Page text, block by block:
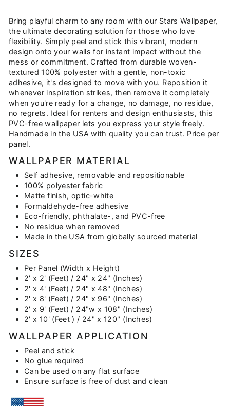
Bring playful charm to any room with our Stars Wallpaper,
the ultimate decorating solution for those who love
flexibility. Simply peel and stick this vibrant, modern
design onto your walls for instant impact without the
mess or commitment. Crafted from durable woven-
textured 100% polyester with a gentle, non-toxic
adhesive, it's designed to move with you. Reposition it
whenever inspiration strikes, then remove it completely
when you're ready for a change, no damage, no residue,
no regrets. Ideal for renters and design enthusiasts, this
PVC-free wallpaper lets you express your style freely.
Handmade in the USA with quality you can trust. Price per
panel.
WALLPAPER MATERIAL
Self adhesive, removable and repositionable
100% polyester fabric
Matte finish, optic-white
Formaldehyde-free adhesive
Eco-friendly, phthalate-, and PVC-free
No residue when removed
Made in the USA from globally sourced material
SIZES
Per Panel (Width x Height)
2' x 2' (Feet) / 24" x 24" (Inches)
2' x 4' (Feet) / 24" x 48" (Inches)
2' x 8' (Feet) / 24" x 96" (Inches)
2' x 9' (Feet) / 24"w x 108" (Inches)
2' x 10' (Feet ) / 24" x 120" (Inches)
WALLPAPER APPLICATION
Peel and stick
No glue required
Can be used on any flat surface
Ensure surface is free of dust and clean